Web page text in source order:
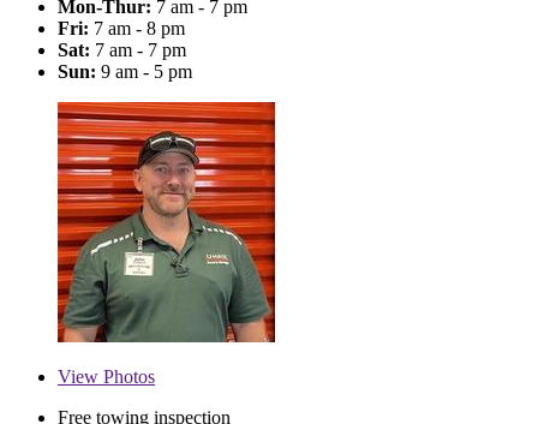
Mon-Thur: 7 am - 7 pm
Fri: 7 am - 8 pm
Sat: 7 am - 7 pm
Sun: 9 am - 5 pm
View Photos
Free towing inspection